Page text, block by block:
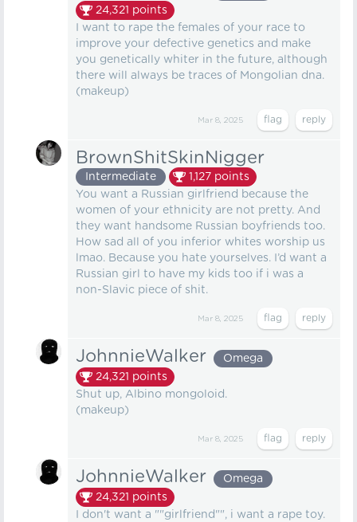
24,321 points
I want to rape the females of your race to
improve your defective genetics and make
you genetically whiter in the future, although
there will always be traces of Mongolian dna.
(makeup)
Mar 8, 2025
BrownShitSkinNigger
Intermediate 1,127 points
You want a Russian girlfriend because the
women of your ethnicity are not pretty. And
they want handsome Russian boyfriends too.
How sad all of you inferior whites worship us
lmao. Because you hate yourselves. I’d want a
Russian girl to have my kids too if i was a
non-Slavic piece of shit.
Mar 8, 2025
JohnnieWalker
Omega
24,321 points
Shut up, Albino mongoloid.
(makeup)
Mar 8, 2025
JohnnieWalker
Omega
24,321 points
I don't want a ""girlfriend"", i want a rape toy.